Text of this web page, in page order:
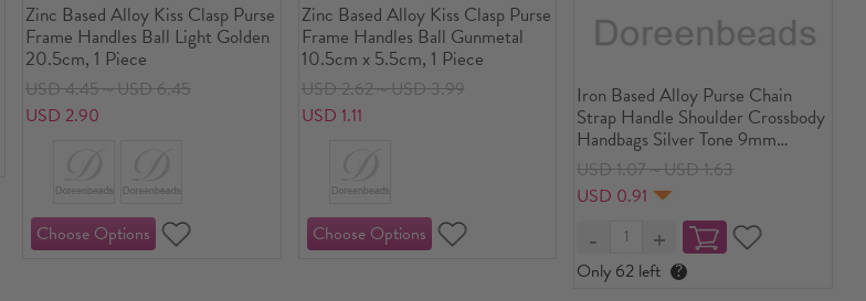
Zinc Based Alloy Kiss Clasp Purse
Frame Handles Ball Light Golden
20.5cm, 1 Piece
USD 4.45～USD 6.45
USD 2.90
Zinc Based Alloy Kiss Clasp Purse
Frame Handles Ball Gunmetal
10.5cm x 5.5cm, 1 Piece
USD 2.62～USD 3.99
USD 1.11
Iron Based Alloy Purse Chain
Strap Handle Shoulder Crossbody
Handbags Silver Tone 9mm
x7mm( 3/8" x 2/8"), 1.2M(47
2/8")long, 1 Piece
USD 1.07～USD 1.63
USD 0.91
Only 62 left ?